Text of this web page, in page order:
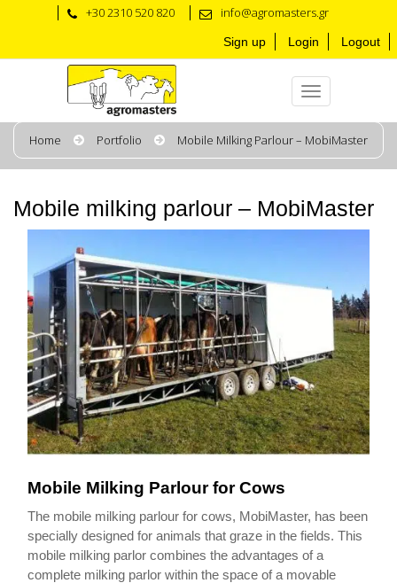
+30 2310 520 820 info@agromasters.gr
Sign up Login Logout
Home Portfolio Mobile Milking Parlour – MobiMaster
Mobile milking parlour – MobiMaster
Mobile Milking Parlour for Cows
The mobile milking parlour for cows, MobiMaster, has been
specially designed for animals that graze in the fields. This
mobile milking parlor combines the advantages of a
complete milking parlor within the space of a movable